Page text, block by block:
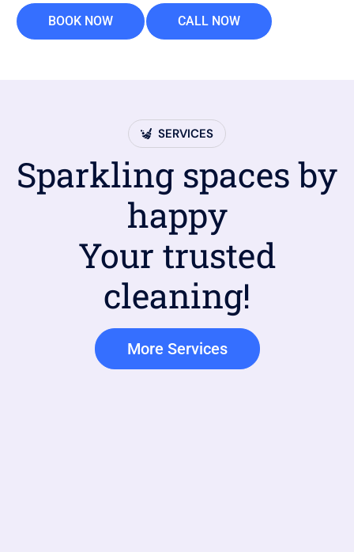
BOOK NOW CALL NOW
SERVICES
Sparkling spaces by
happy
Your trusted
cleaning!
More Services